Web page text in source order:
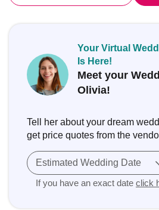
Your Virtual
Is Here!
Meet your
Olivia!
Tell her about your dream
get price quotes from the
Estimated Wedding Date
If you have an exact date click